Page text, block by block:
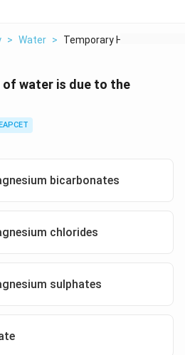
> Water > Temporary Hardness O...
of water is due to the
bicarbonates
chlorides
sulphates